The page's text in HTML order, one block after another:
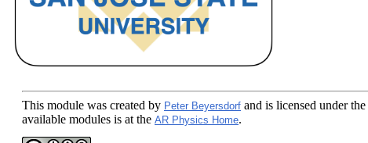
This module was created by Peter Beyersdorf and is licensed under the
available modules is at the AR Physics Home.